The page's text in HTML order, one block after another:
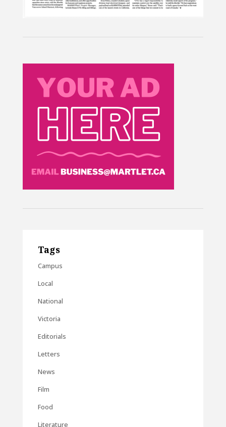
Tags
Campus
Local
National
Victoria
Editorials
Letters
News
Film
Food
Literature